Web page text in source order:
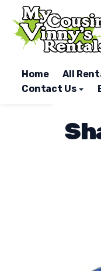
Home All
Contact Us